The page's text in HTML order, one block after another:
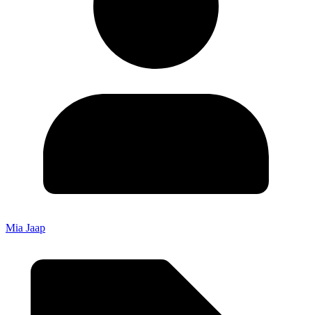
Mia Jaap